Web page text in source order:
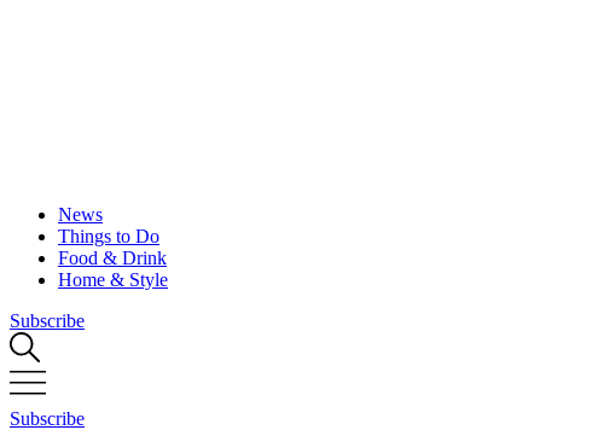
News
Things to Do
Food & Drink
Home & Style
Subscribe
Subscribe